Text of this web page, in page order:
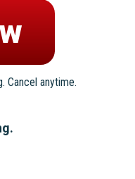
Cancel anytime.